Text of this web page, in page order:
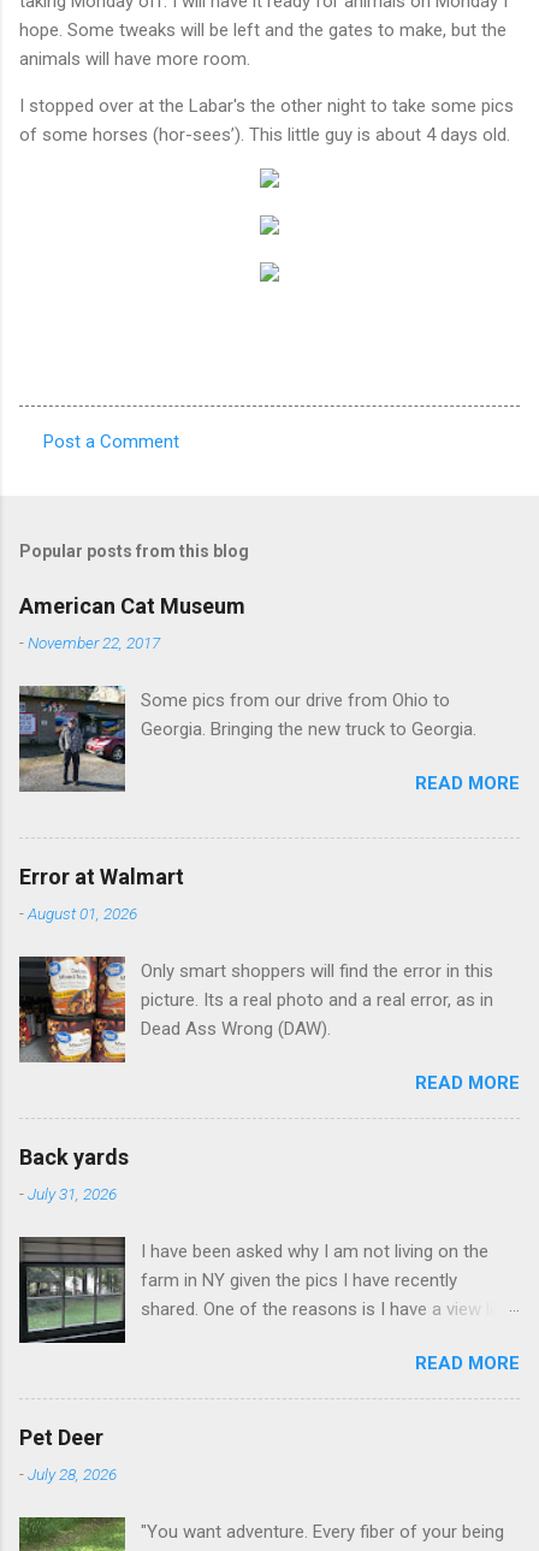
hope. Some tweaks will be left and the gates to make, but the
animals will have more room.
I stopped over at the Labar's the other night to take some pics
of some horses (hor-sees’). This little guy is about 4 days old.
m
e
n
s
Post a Comment
Popular posts from this blog
American Cat Museum
-November 22, 2017
Some pics from our drive from Ohio to
Georgia. Bringing the new truck to Georgia.
READ MORE
Error at Walmart
-August 01, 2026
Only smart shoppers will find the error in this
picture. Its a real photo and a real error, as in
Dead Ass Wrong (DAW).
READ MORE
Back yards
-July 31, 2026
I have been asked why I am not living on the
farm in NY given the pics I have recently
shared. One of the reasons is I have a view like
READ MORE
Pet Deer
-July 28, 2026
"You want adventure. Every fiber of your being